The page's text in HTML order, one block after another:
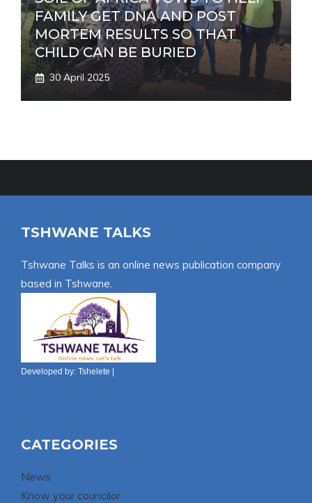
FAMILY GET DNA AND POST
MORTEM RESULTS SO THAT
CHILD CAN BE BURIED
30 April 2025
TSHWANE TALKS
Tshwane Talks is an online news publication company
based in Tshwane.
Developed by: Tshelete |
CATEGORIES
News
Know your councilor